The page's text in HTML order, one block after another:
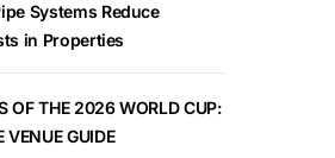
Systems Reduce
in Properties
OF THE 2026 WORLD CUP:
VENUE GUIDE